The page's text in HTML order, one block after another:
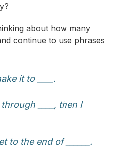
about how many
continue to use phrases
it to ____.
____, then I
to the end of ______.